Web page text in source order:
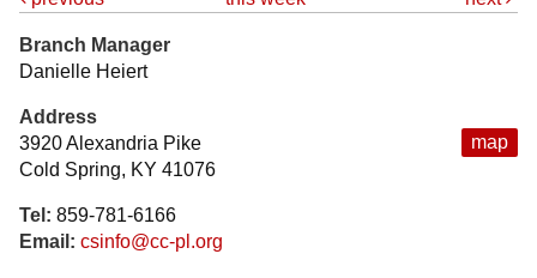
map
Branch Manager
Danielle Heiert
Address
3920 Alexandria Pike
Cold Spring, KY 41076
Tel: 859-781-6166
Email: csinfo@cc-pl.org